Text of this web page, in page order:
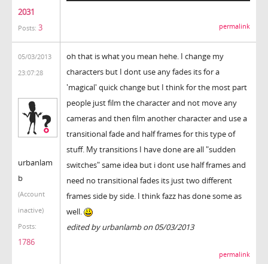
2031
Posts: 3 permalink
05/03/2013
23:07:28
urbanlam
b
(Account
inactive)
Posts:
1786
oh that is what you mean hehe. I change my
characters but I dont use any fades its for a
'magical' quick change but I think for the most part
people just film the character and not move any
cameras and then film another character and use a
transitional fade and half frames for this type of
stuff. My transitions I have done are all "sudden
switches" same idea but i dont use half frames and
need no transitional fades its just two different
frames side by side. I think fazz has done some as
well.
edited by urbanlamb on 05/03/2013
permalink